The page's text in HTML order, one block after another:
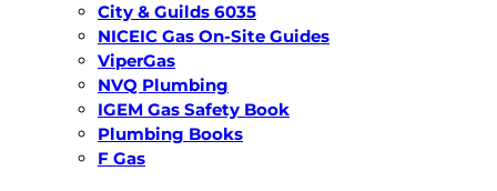
City & Guilds 6035
NICEIC Gas On-Site Guides
ViperGas
NVQ Plumbing
IGEM Gas Safety Book
Plumbing Books
F Gas